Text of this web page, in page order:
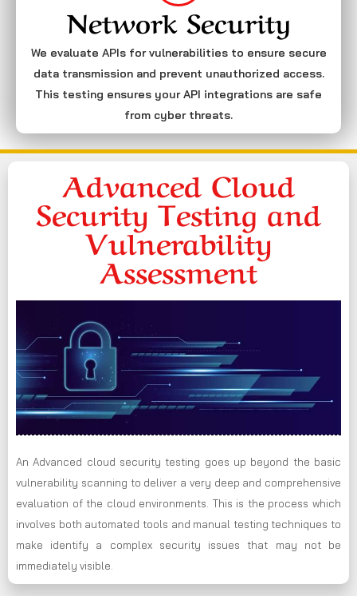
Network Security
We evaluate APIs for vulnerabilities to ensure secure
data transmission and prevent unauthorized access.
This testing ensures your API integrations are safe
from cyber threats.
Advanced Cloud
Security Testing and
Vulnerability
Assessment
An Advanced cloud security testing goes up beyond the basic
vulnerability scanning to deliver a very deep and comprehensive
evaluation of the cloud environments. This is the process which
involves both automated tools and manual testing techniques to
make identify a complex security issues that may not be
immediately visible.